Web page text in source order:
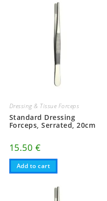
Dressing & Tissue Forceps
Standard Dressing
Forceps, Serrated, 20cm
15.50 €
Add to cart